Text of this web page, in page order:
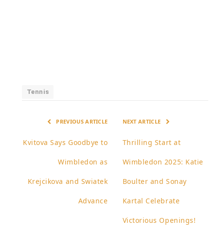
Tennis
PREVIOUS ARTICLE
Kvitova Says Goodbye to
Wimbledon as
Krejcikova and Swiatek
Advance
NEXT ARTICLE
Thrilling Start at
Wimbledon 2025: Katie
Boulter and Sonay
Kartal Celebrate
Victorious Openings!